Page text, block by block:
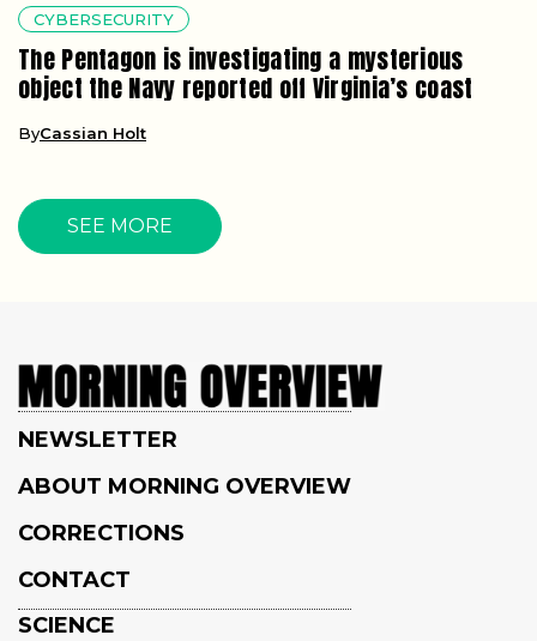
CYBERSECURITY
The Pentagon is investigating a mysterious
object the Navy reported off Virginia’s coast
ByCassian Holt
SEE MORE
NEWSLETTER
ABOUT MORNING OVERVIEW
CORRECTIONS
CONTACT
SCIENCE